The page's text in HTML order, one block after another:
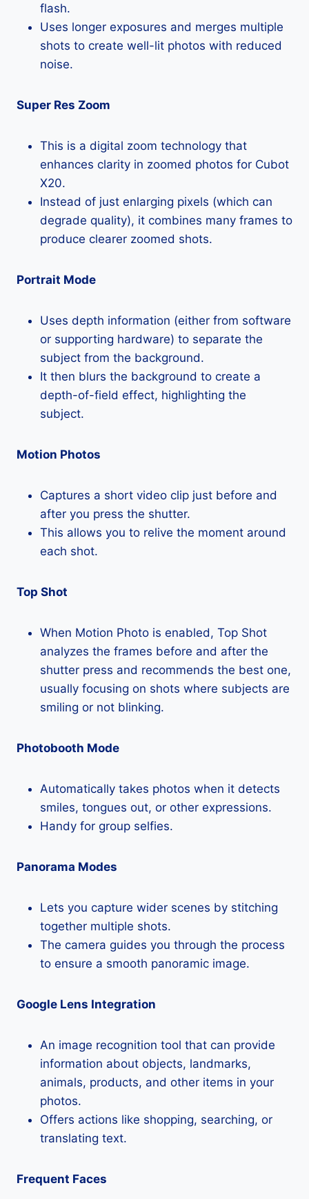
flash.
Uses longer exposures and merges multiple
shots to create well-lit photos with reduced
noise.
Super Res Zoom
This is a digital zoom technology that
enhances clarity in zoomed photos for Cubot
X20.
Instead of just enlarging pixels (which can
degrade quality), it combines many frames to
produce clearer zoomed shots.
Portrait Mode
Uses depth information (either from software
or supporting hardware) to separate the
subject from the background.
It then blurs the background to create a
depth-of-field effect, highlighting the
subject.
Motion Photos
Captures a short video clip just before and
after you press the shutter.
This allows you to relive the moment around
each shot.
Top Shot
When Motion Photo is enabled, Top Shot
analyzes the frames before and after the
shutter press and recommends the best one,
usually focusing on shots where subjects are
smiling or not blinking.
Photobooth Mode
Automatically takes photos when it detects
smiles, tongues out, or other expressions.
Handy for group selfies.
Panorama Modes
Lets you capture wider scenes by stitching
together multiple shots.
The camera guides you through the process
to ensure a smooth panoramic image.
Google Lens Integration
An image recognition tool that can provide
information about objects, landmarks,
animals, products, and other items in your
photos.
Offers actions like shopping, searching, or
translating text.
Frequent Faces